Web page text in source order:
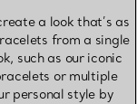
a look that’s as
from a single
such as our iconic
or multiple
personal style by